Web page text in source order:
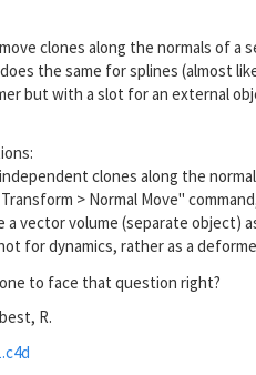
clones along the normals of a
the same for splines (almost
but with a slot for an external
clones along the
> Normal Move"
a vector volume (separate object)
for dynamics, rather as a
to face that question right?
R.